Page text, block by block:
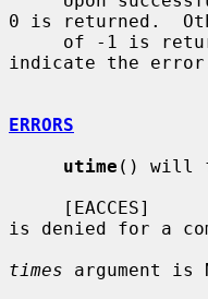
0 is returned.
of -1 is
indicate the
ERRORS
utime () will
is denied for a
times argument is